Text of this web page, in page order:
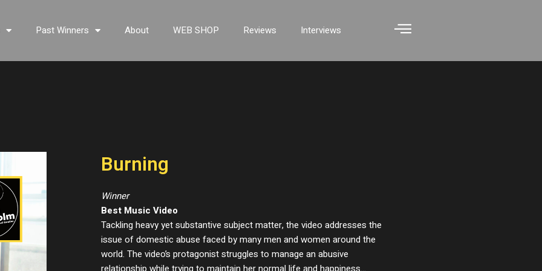
Past Winners About WEB SHOP Reviews Interviews
Burning
Winner
Best Music Video
Tackling heavy yet substantive subject matter, the video addresses the
issue of domestic abuse faced by many men and women around the
world. The video’s protagonist struggles to manage an abusive